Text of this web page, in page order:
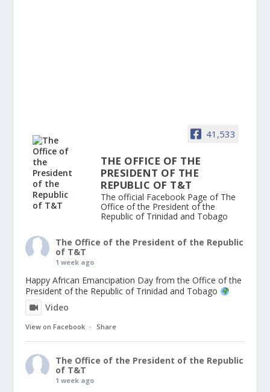
41,533
THE OFFICE OF THE
PRESIDENT OF THE
REPUBLIC OF T&T
The official Facebook Page of The
Office of the President of the
Republic of Trinidad and Tobago
The Office of the President of the Republic
of T&T
1 week ago
Happy African Emancipation Day from the Office of the
President of the Republic of Trinidad and Tobago
Video
View on Facebook · Share
The Office of the President of the Republic
of T&T
1 week ago